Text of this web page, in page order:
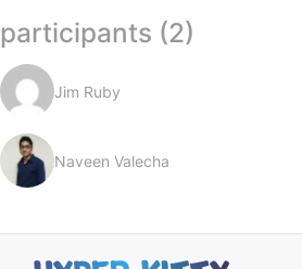
participants (2)
Jim Ruby
Naveen Valecha